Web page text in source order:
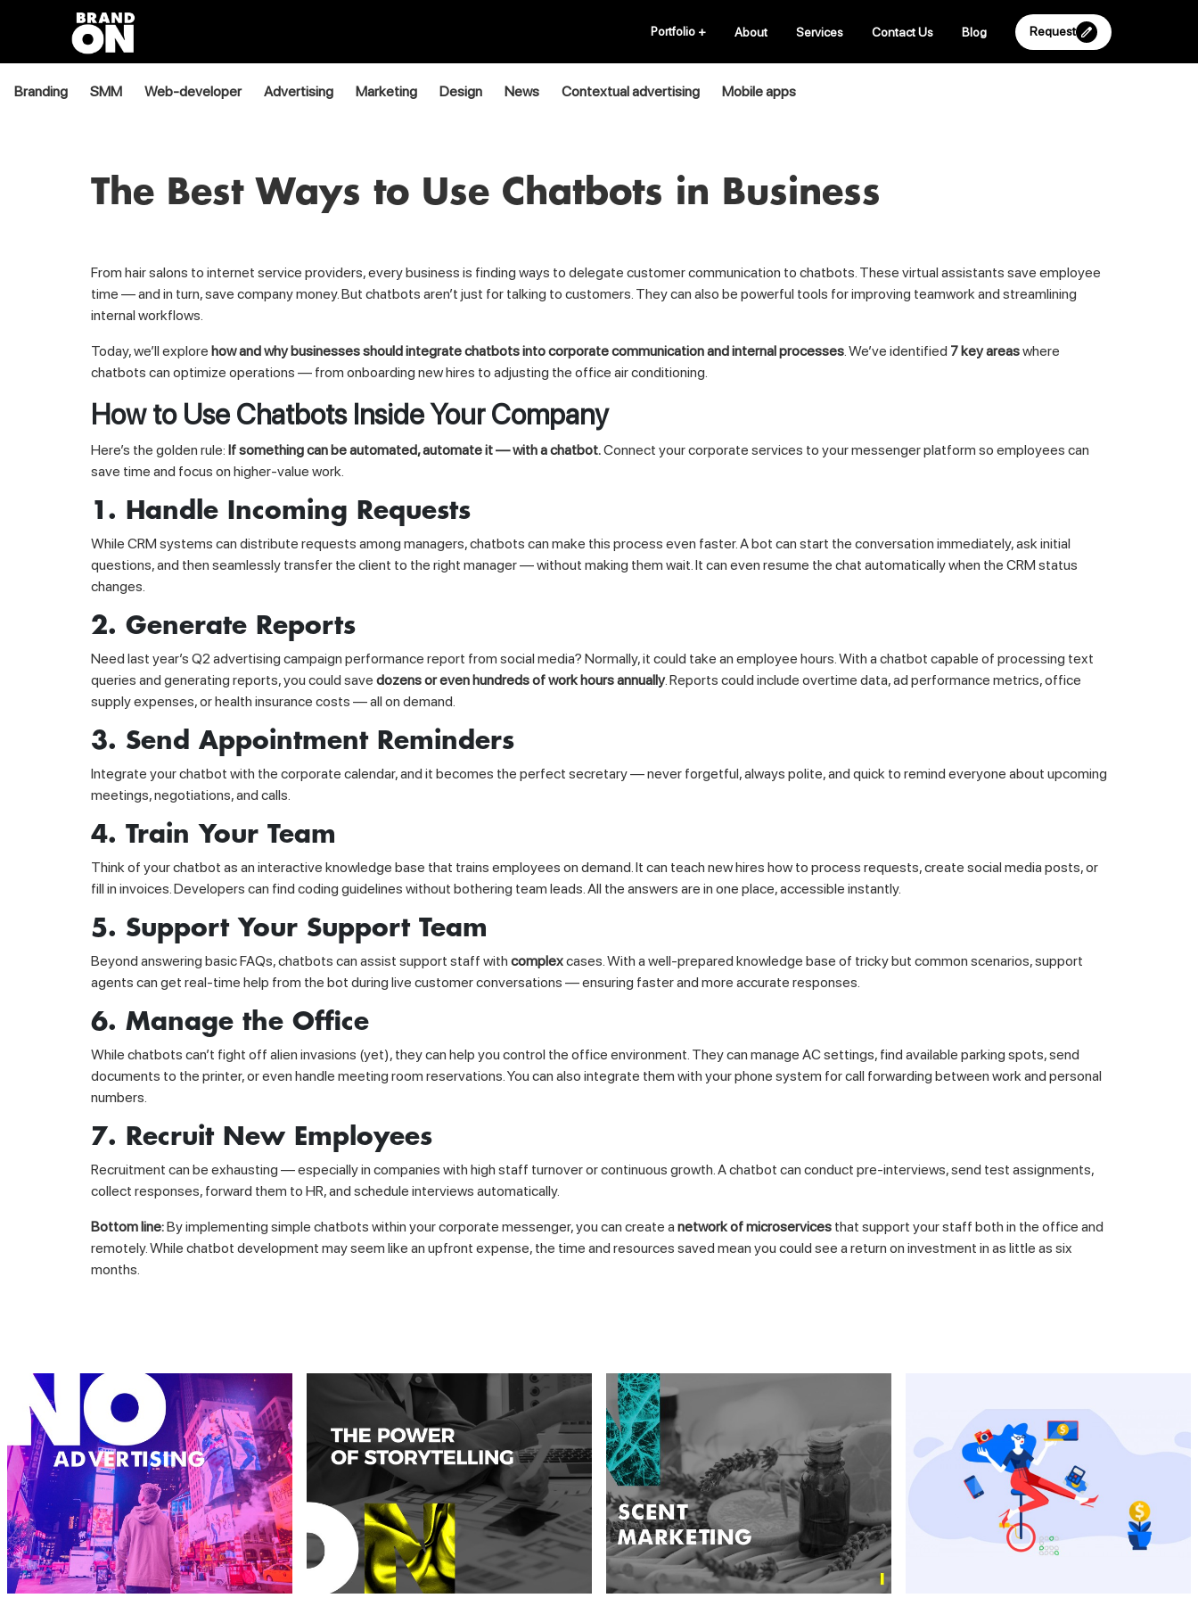
Portfolio + About Services Contact Us Blog Request
Branding SMM Web-developer Advertising Marketing Design News Contextual advertising Mobile apps
The Best Ways to Use Chatbots in Business
From hair salons to internet service providers, every business is finding ways to delegate customer communication to chatbots. These virtual assistants save employee
time — and in turn, save company money. But chatbots aren’t just for talking to customers. They can also be powerful tools for improving teamwork and streamlining
internal workflows.
Today, we’ll explore how and why businesses should integrate chatbots into corporate communication and internal processes. We’ve identified 7 key areaswhere
chatbots can optimize operations — from onboarding new hires to adjusting the office air conditioning.
How to Use Chatbots Inside Your Company
Here’s the golden rule: If something can be automated, automate it — with a chatbot.Connect your corporate services to your messenger platform so employees can
save time and focus on higher-value work.
1. Handle Incoming Requests
While CRM systems can distribute requests among managers, chatbots can make this process even faster. A bot can start the conversation immediately, ask initial
questions, and then seamlessly transfer the client to the right manager — without making them wait. It can even resume the chat automatically when the CRM status
changes.
2. Generate Reports
Need last year’s Q2 advertising campaign performance report from social media? Normally, it could take an employee hours. With a chatbot capable of processing text
queries and generating reports, you could save dozens or even hundreds of work hours annually. Reports could include overtime data, ad performance metrics, office
supply expenses, or health insurance costs — all on demand.
3. Send Appointment Reminders
Integrate your chatbot with the corporate calendar, and it becomes the perfect secretary — never forgetful, always polite, and quick to remind everyone about upcoming
meetings, negotiations, and calls.
4. Train Your Team
Think of your chatbot as an interactive knowledge base that trains employees on demand. It can teach new hires how to process requests, create social media posts, or
fill in invoices. Developers can find coding guidelines without bothering team leads. All the answers are in one place, accessible instantly.
5. Support Your Support Team
Beyond answering basic FAQs, chatbots can assist support staff with complexcases. With a well-prepared knowledge base of tricky but common scenarios, support
agents can get real-time help from the bot during live customer conversations — ensuring faster and more accurate responses.
6. Manage the Office
While chatbots can’t fight off alien invasions (yet), they can help you control the office environment. They can manage AC settings, find available parking spots, send
documents to the printer, or even handle meeting room reservations. You can also integrate them with your phone system for call forwarding between work and personal
numbers.
7. Recruit New Employees
Recruitment can be exhausting — especially in companies with high staff turnover or continuous growth. A chatbot can conduct pre-interviews, send test assignments,
collect responses, forward them to HR, and schedule interviews automatically.
Bottom line:By implementing simple chatbots within your corporate messenger, you can create a network of microservices that support your staff both in the office and
remotely. While chatbot development may seem like an upfront expense, the time and resources saved mean you could see a return on investment in as little as six
months.